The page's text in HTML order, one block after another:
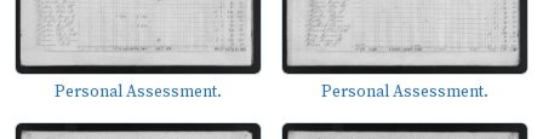
Personal Assessment. Personal Assessment.